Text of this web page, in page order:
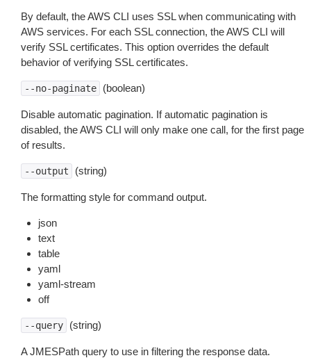
By default, the AWS CLI uses SSL when communicating with
AWS services. For each SSL connection, the AWS CLI will
verify SSL certificates. This option overrides the default
behavior of verifying SSL certificates.
--no-paginate (boolean)
Disable automatic pagination. If automatic pagination is
disabled, the AWS CLI will only make one call, for the first page
of results.
--output (string)
The formatting style for command output.
json
text
table
yaml
yaml-stream
off
--query (string)
A JMESPath query to use in filtering the response data.